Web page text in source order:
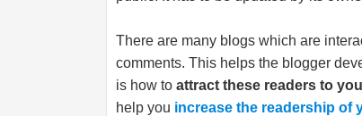
There are many blogs which are
comments. This helps the blogger
is how to attract these readers to
help you increase the readership of